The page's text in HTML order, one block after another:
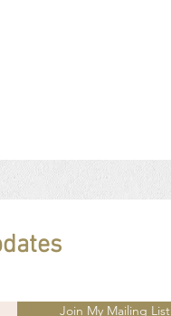
Join My Mailing List